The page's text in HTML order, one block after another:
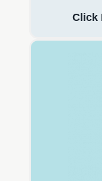
Click